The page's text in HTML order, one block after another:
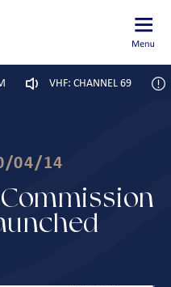
VHF: CHANNEL 69
04/14